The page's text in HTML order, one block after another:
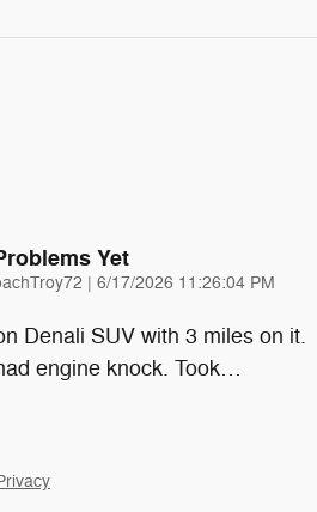
Yet
| on
6/17/2026 11:26:04 PM
Denali SUV with 3 miles on it.
engine knock. Took…